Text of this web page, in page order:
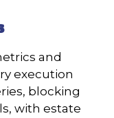
and
execution
blocking
with estate